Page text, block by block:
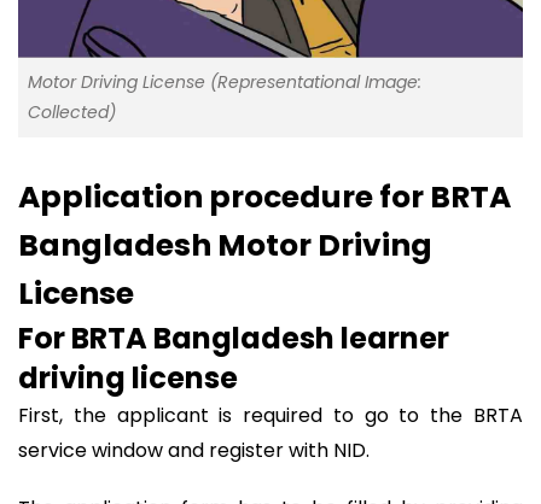
Motor Driving License (Representational Image:
Collected)
Application procedure for BRTA
Bangladesh Motor Driving
License
For BRTA Bangladesh learner
driving license
First, the applicant is required to go to the BRTA
service window and register with NID.